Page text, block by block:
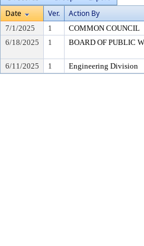
Date
Ver. Action By
7/1/2025 1 COMMON COUNCIL
6/18/2025
1 BOARD OF PUBLIC
6/11/2025
1 Engineering Division